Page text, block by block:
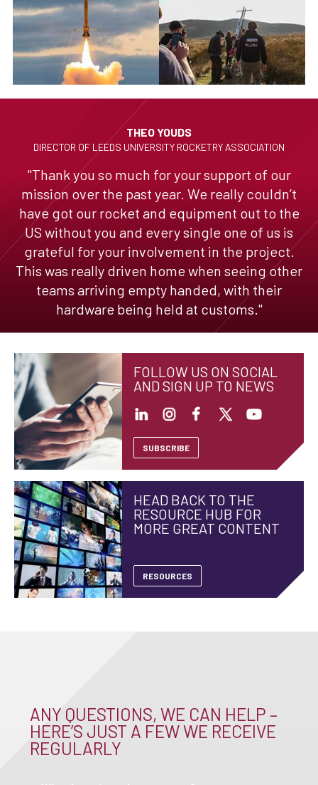
THEO YOUDS
DIRECTOR OF LEEDS UNIVERSITY ROCKETRY ASSOCIATION
"Thank you so much for your support of our
mission over the past year. We really couldn’t
have got our rocket and equipment out to the
US without you and every single one of us is
grateful for your involvement in the project.
This was really driven home when seeing other
teams arriving empty handed, with their
hardware being held at customs."
FOLLOW US ON SOCIAL
AND SIGN UP TO NEWS
SUBSCRIBE
HEAD BACK TO THE
RESOURCE HUB FOR
MORE GREAT CONTENT
RESOURCES
ANY QUESTIONS, WE CAN HELP –
HERE’S JUST A FEW WE RECEIVE
REGULARLY